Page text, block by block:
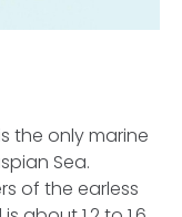
the only marine
Sea.
of the earless